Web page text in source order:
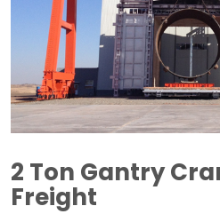
2 Ton Gantry
Freight​